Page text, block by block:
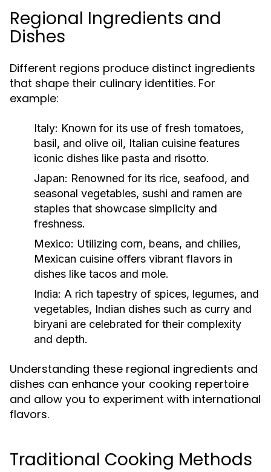
Regional Ingredients and
Dishes
Different regions produce distinct ingredients
that shape their culinary identities. For
example:
Italy: Known for its use of fresh tomatoes,
basil, and olive oil, Italian cuisine features
iconic dishes like pasta and risotto.
Japan: Renowned for its rice, seafood, and
seasonal vegetables, sushi and ramen are
staples that showcase simplicity and
freshness.
Mexico: Utilizing corn, beans, and chilies,
Mexican cuisine offers vibrant flavors in
dishes like tacos and mole.
India: A rich tapestry of spices, legumes, and
vegetables, Indian dishes such as curry and
biryani are celebrated for their complexity
and depth.
Understanding these regional ingredients and
dishes can enhance your cooking repertoire
and allow you to experiment with international
flavors.
Traditional Cooking Methods